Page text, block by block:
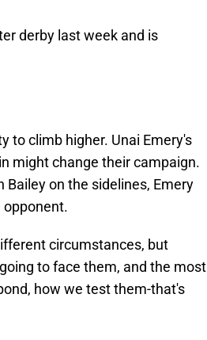
derby last week and is
to climb higher. Unai Emery's
might change their campaign.
on the sidelines, Emery
opponent.
circumstances, but
to face them, and the most
how we test them-that's